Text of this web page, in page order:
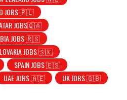
JOBS 🇵🇱
JOBS🇶🇦
JOBS 🇷🇸
JOBS 🇸🇰
SPAIN JOBS 🇪🇸
UAE JOBS 🇦🇪
UK JOBS 🇬🇧